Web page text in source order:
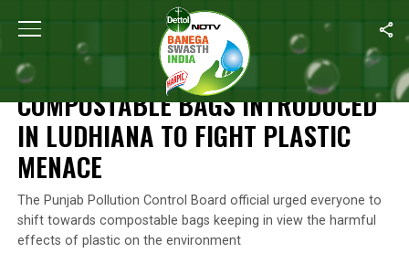
Home Compostable Bags Introduced In Ludhiana To
NEWS
COMPOSTABLE BAGS INTRODUCED
IN LUDHIANA TO FIGHT PLASTIC
MENACE
The Punjab Pollution Control Board official urged everyone to
shift towards compostable bags keeping in view the harmful
effects of plastic on the environment